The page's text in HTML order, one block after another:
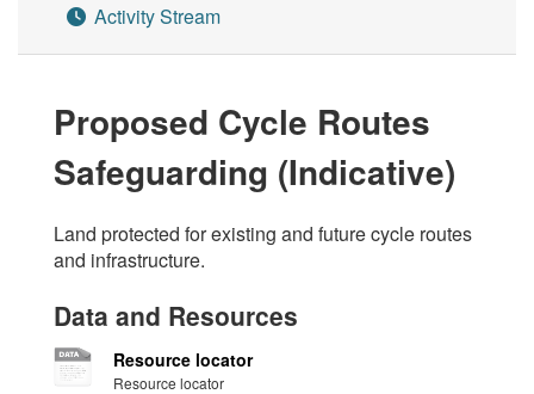
Activity Stream
Proposed Cycle Routes
Safeguarding (Indicative)
Land protected for existing and future cycle routes
and infrastructure.
Data and Resources
Resource locator
Resource locator